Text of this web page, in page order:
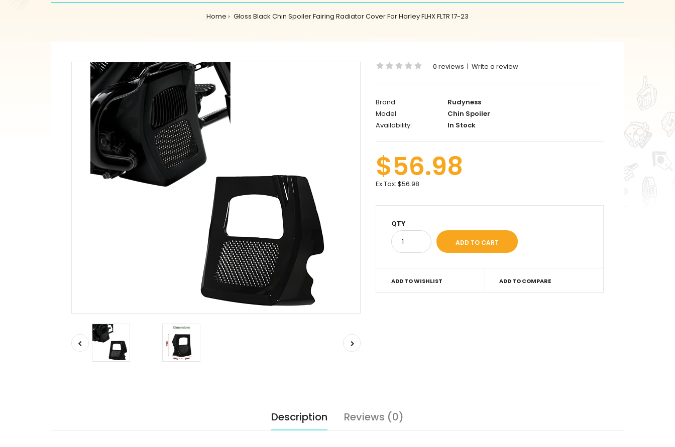
Home Gloss Black Chin Spoiler Fairing Radiator Cover For Harley FLHX FLTR 17-23
0 reviews | Write a review
Brand:
Rudyness
Model
Chin Spoiler
Availability:
In Stock
$56.98
Ex Tax: $56.98
QTY
ADD TO WISHLIST ADD TO COMPARE
Description Reviews (0)